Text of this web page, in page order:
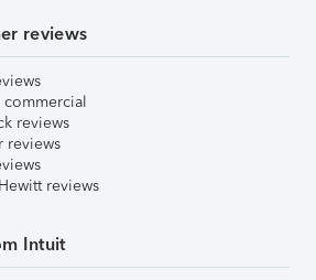
reviews
commercial
reviews
reviews
reviews
Intuit